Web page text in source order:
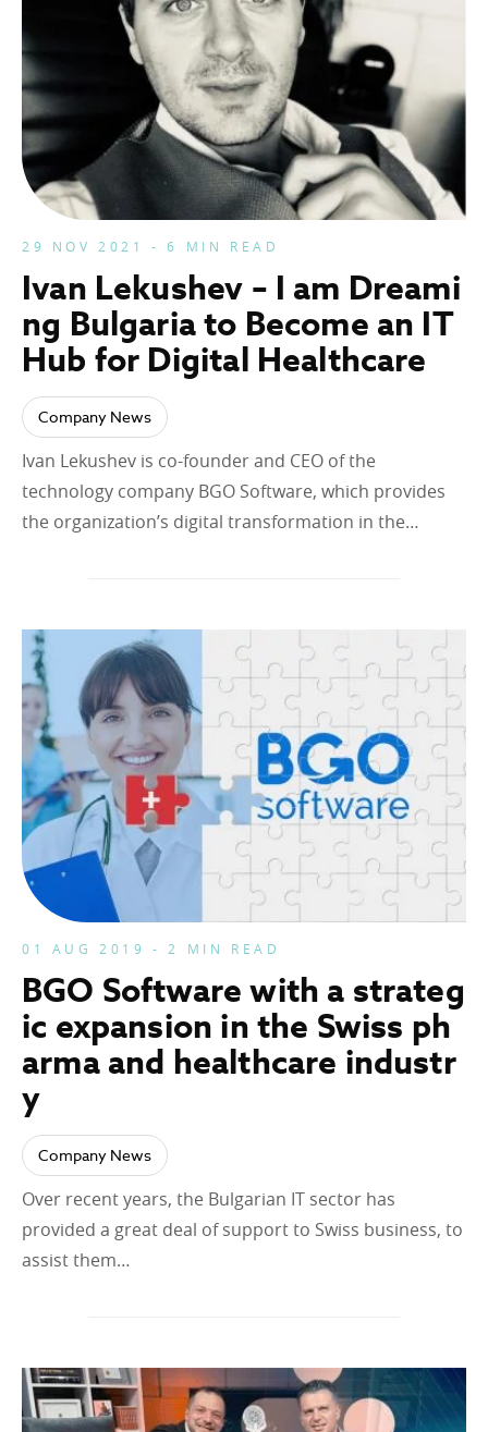
29 NOV 2021 - 6 MIN READ
Ivan Lekushev – I am Dreami
ng Bulgaria to Become an IT
Hub for Digital Healthcare
Company News
Ivan Lekushev is co-founder and CEO of the
technology company BGO Software, which provides
the organization’s digital transformation in the…
01 AUG 2019 - 2 MIN READ
BGO Software with a strateg
ic expansion in the Swiss ph
arma and healthcare industr
y
Company News
Over recent years, the Bulgarian IT sector has
provided a great deal of support to Swiss business, to
assist them…